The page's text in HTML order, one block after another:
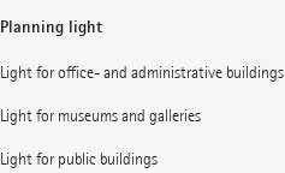
Planning light
Light for office- and administrative buildings
Light for museums and galleries
Light for public buildings